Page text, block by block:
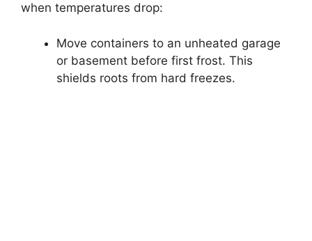
when temperatures drop:
Move containers to an unheated garage
or basement before first frost. This
shields roots from hard freezes.